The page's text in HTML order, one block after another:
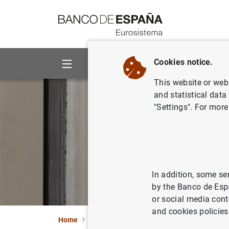
About us Activities
Home
Cookies notice.
This website or
and statistical data
"Settings". For
In addition, some
by the Banco de
or social media
and cookies